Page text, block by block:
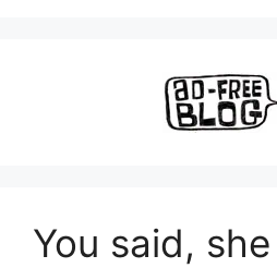
You said,